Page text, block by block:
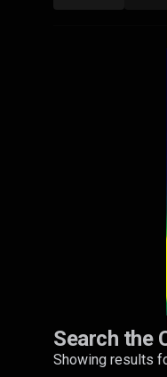
Search the
Showing results